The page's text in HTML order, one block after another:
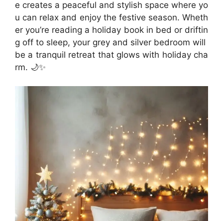
e creates a peaceful and stylish space where yo
u can relax and enjoy the festive season. Wheth
er you’re reading a holiday book in bed or driftin
g off to sleep, your grey and silver bedroom will
be a tranquil retreat that glows with holiday cha
rm. 🌙✨